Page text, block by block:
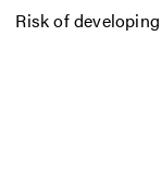
Risk of